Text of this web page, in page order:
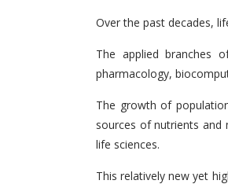
Over the past decades,
The applied branches
pharmacology,
The growth of
sources of nutrients and
life sciences.
This relatively new yet